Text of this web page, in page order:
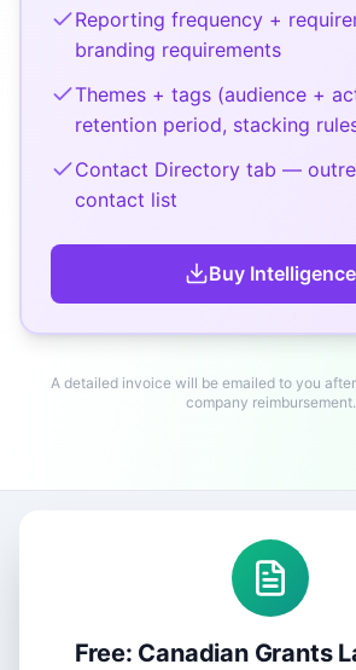
Reporting frequency +
branding requirements
Themes + tags (audience +
retention period, stacking
Contact Directory tab —
contact list
Buy Intelligence
A detailed invoice will be emailed to you
company reimbursement.
Free: Canadian Grants